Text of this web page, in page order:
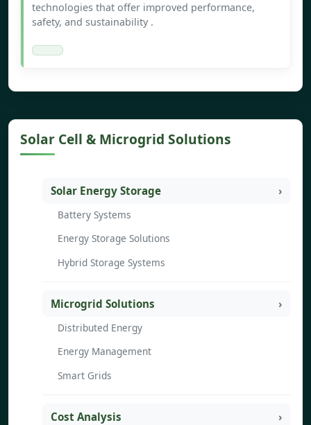
technologies that offer improved performance,
safety, and sustainability .
Solar Cell & Microgrid Solutions
Solar Energy Storage
Battery Systems
Energy Storage Solutions
Hybrid Storage Systems
Microgrid Solutions
Distributed Energy
Energy Management
Smart Grids
Cost Analysis